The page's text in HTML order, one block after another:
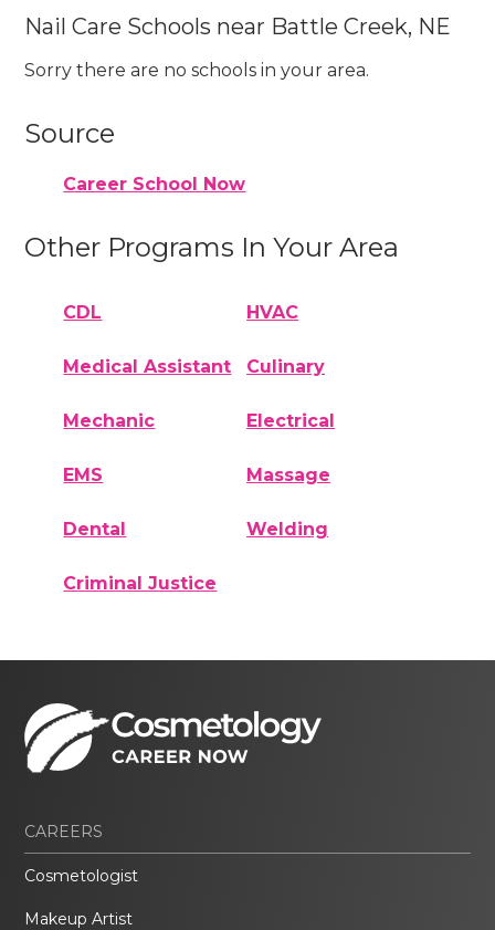
Nail Care Schools near Battle Creek, NE
Sorry there are no schools in your area.
Source
Career School Now
Other Programs In Your Area
CDL HVAC
Medical Assistant Culinary
Mechanic Electrical
EMS Massage
Dental Welding
Criminal Justice
CAREERS
Cosmetologist
Makeup Artist